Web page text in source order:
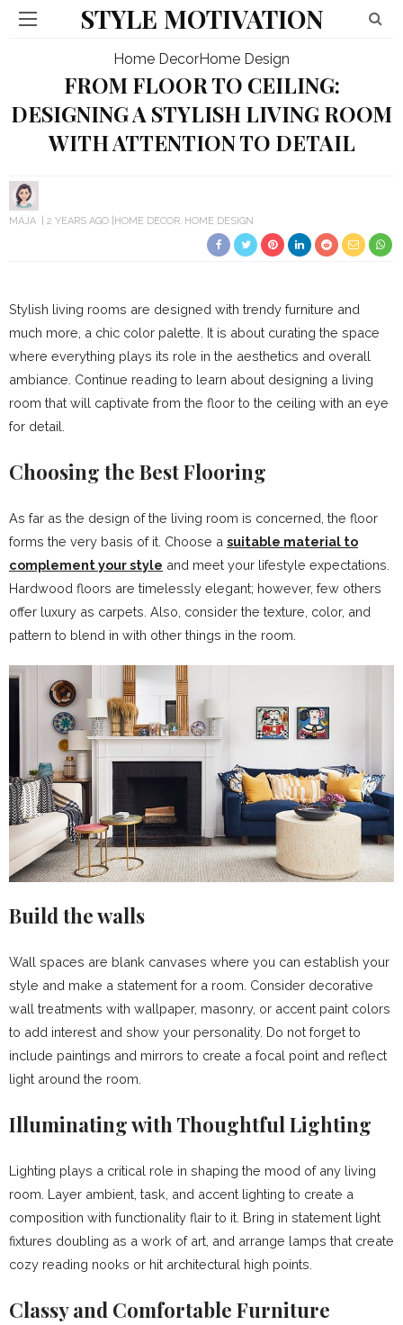
STYLE MOTIVATION
Home DecorHome Design
FROM FLOOR TO CEILING:
DESIGNING A STYLISH LIVING ROOM
WITH ATTENTION TO DETAIL
MAJA 2 YEARS AGO HOME DECOR HOME DESIGN
Stylish living rooms are designed with trendy furniture and
much more, a chic color palette. It is about curating the space
where everything plays its role in the aesthetics and overall
ambiance. Continue reading to learn about designing a living
room that will captivate from the floor to the ceiling with an eye
for detail.
Choosing the Best Flooring
As far as the design of the living room is concerned, the floor
forms the very basis of it. Choose a suitable material to
complement your style and meet your lifestyle expectations.
Hardwood floors are timelessly elegant; however, few others
offer luxury as carpets. Also, consider the texture, color, and
pattern to blend in with other things in the room.
Build the walls
Wall spaces are blank canvases where you can establish your
style and make a statement for a room. Consider decorative
wall treatments with wallpaper, masonry, or accent paint colors
to add interest and show your personality. Do not forget to
include paintings and mirrors to create a focal point and reflect
light around the room.
Illuminating with Thoughtful Lighting
Lighting plays a critical role in shaping the mood of any living
room. Layer ambient, task, and accent lighting to create a
composition with functionality flair to it. Bring in statement light
fixtures doubling as a work of art, and arrange lamps that create
cozy reading nooks or hit architectural high points.
Classy and Comfortable Furniture